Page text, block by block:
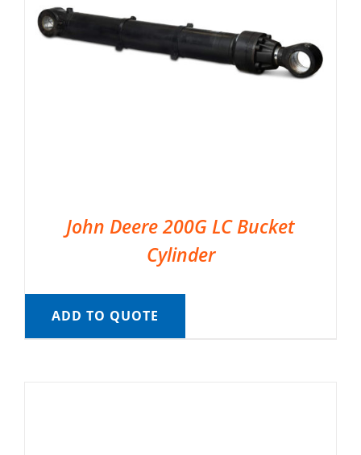
John Deere 200G LC Bucket
Cylinder
ADD TO QUOTE